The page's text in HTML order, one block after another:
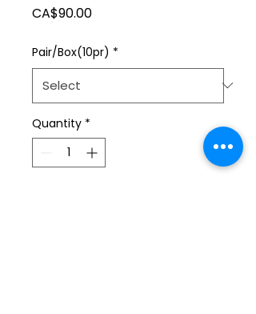
CA$90.00Price
Pair/Box(10pr) *
Quantity *